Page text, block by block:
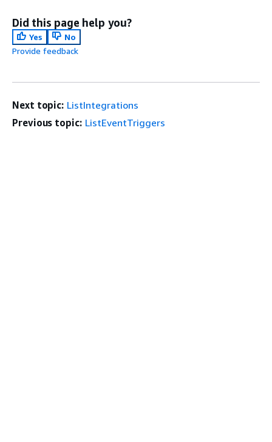
Did this page help you?
Yes
No
Provide feedback
Next topic: ListIntegrations
Previous topic: ListEventTriggers